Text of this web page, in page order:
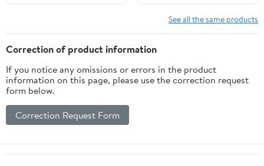
See all the same products
Correction of product information
If you notice any omissions or errors in the product
information on this page, please use the correction request
form below.
Correction Request Form